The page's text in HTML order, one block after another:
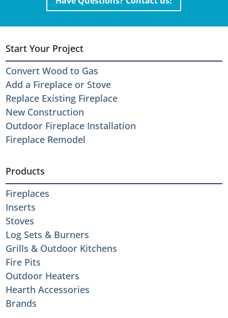
Start Your Project
Convert Wood to Gas
Add a Fireplace or Stove
Replace Existing Fireplace
New Construction
Outdoor Fireplace Installation
Fireplace Remodel
Products
Fireplaces
Inserts
Stoves
Log Sets & Burners
Grills & Outdoor Kitchens
Fire Pits
Outdoor Heaters
Hearth Accessories
Brands